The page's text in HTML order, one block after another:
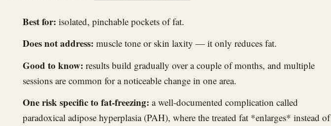
Best for: isolated, pinchable pockets of fat.
Does not address: muscle tone or skin laxity — it only reduces fat.
Good to know: results build gradually over a couple of months, and multiple
sessions are common for a noticeable change in one area.
One risk specific to fat-freezing: a well-documented complication called
paradoxical adipose hyperplasia (PAH), where the treated fat *enlarges* instead of